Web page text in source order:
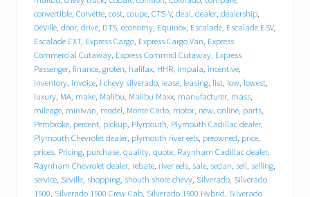
l
l
a
c
p
u
t
s
i
t
i
n
d
r
i
convertible, Corvette, cost, coupe, CTS-V, deal, dealer, dealership,
DeVille, door, drive, DTS, economy, Equinox, Escalade, Escalade ESV,
Escalade EXT, Express Cargo, Express Cargo Van, Express
Commercial Cutaway, Express Commrcl Cutaway, Express
Passenger, finance, groten, halifax, HHR, Impala, incentive,
inventory, invoice, l chevy silverado, lease, leasing, list, low, lowest,
luxury, MA, make, Malibu, Malibu Maxx, manufacturer, mass,
mileage, minivan, model, Monte Carlo, motor, new, online, parts,
Pembroke, percent, pickup, Plymouth, Plymouth Cadillac dealer,
Plymouth Chevrolet dealer, plymouth river eels, preowned, price,
prices, Pricing, purchase, quality, quote, Raynham Cadillac dealer,
Raynham Chevrolet dealer, rebate, river eels, sale, sedan, sell, selling,
service, Seville, shopping, shouth shore chevy, Silverado, Silverado
1500, Silverado 1500 Crew Cab, Silverado 1500 Hybrid, Silverado